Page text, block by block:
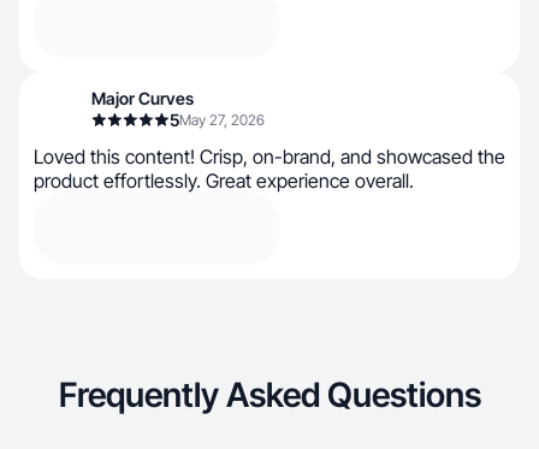
Major Curves
5May 27, 2026
Loved this content! Crisp, on-brand, and showcased the
product effortlessly. Great experience overall.
Frequently Asked Questions